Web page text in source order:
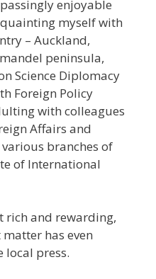
enjoyable
myself with
– Auckland,
peninsula,
Science Diplomacy
Foreign Policy
with colleagues
Affairs and
branches of
of International
rich and rewarding,
has even
local press.